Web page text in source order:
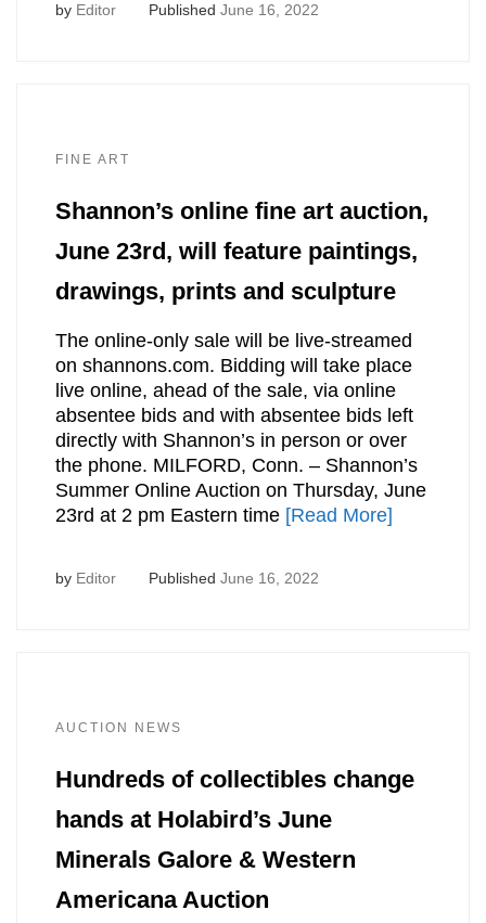
by Editor Published June 16, 2022
FINE ART
Shannon’s online fine art auction,
June 23rd, will feature paintings,
drawings, prints and sculpture
The online-only sale will be live-streamed
on shannons.com. Bidding will take place
live online, ahead of the sale, via online
absentee bids and with absentee bids left
directly with Shannon’s in person or over
the phone. MILFORD, Conn. – Shannon’s
Summer Online Auction on Thursday, June
23rd at 2 pm Eastern time [Read More]
by Editor Published June 16, 2022
AUCTION NEWS
Hundreds of collectibles change
hands at Holabird’s June
Minerals Galore & Western
Americana Auction